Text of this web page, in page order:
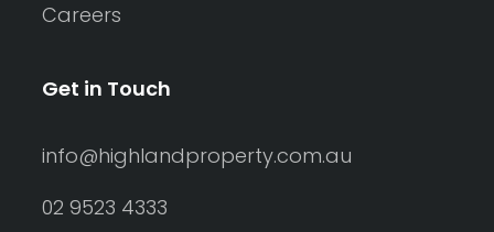
Careers
Get in Touch
info@highlandproperty.com.au
02 9523 4333